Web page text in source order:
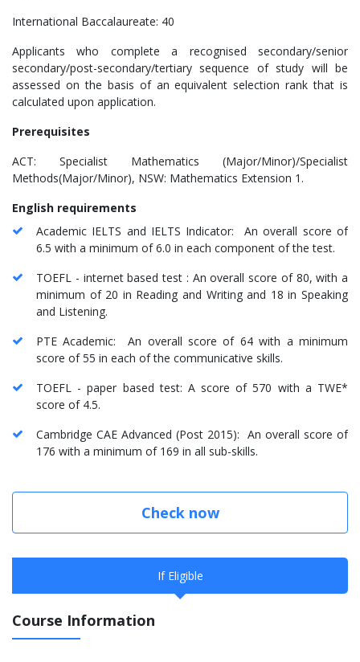
International Baccalaureate: 40
Applicants who complete a recognised secondary/senior
secondary/post-secondary/tertiary sequence of study will be
assessed on the basis of an equivalent selection rank that is
calculated upon application.
Prerequisites
ACT: Specialist Mathematics (Major/Minor)/Specialist
Methods(Major/Minor), NSW: Mathematics Extension 1.
English requirements
Academic IELTS and IELTS Indicator: An overall score of
6.5 with a minimum of 6.0 in each component of the test.
TOEFL - internet based test : An overall score of 80, with a
minimum of 20 in Reading and Writing and 18 in Speaking
and Listening.
PTE Academic: An overall score of 64 with a minimum
score of 55 in each of the communicative skills.
TOEFL - paper based test: A score of 570 with a TWE*
score of 4.5.
Cambridge CAE Advanced (Post 2015): An overall score of
176 with a minimum of 169 in all sub-skills.
Check now
If Eligible
Course Information